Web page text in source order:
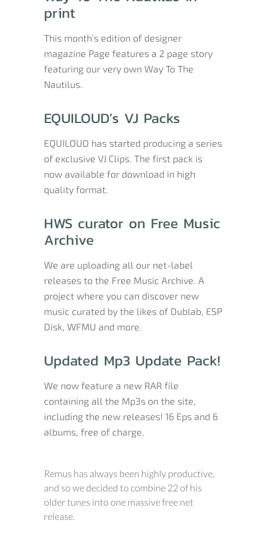
print
This month’s edition of designer
magazine Page features a 2 page story
featuring our very own Way To The
Nautilus.
EQUILOUD’s VJ Packs
EQUILOUD has started producing a series
of exclusive VJ Clips. The first pack is
now available for download in high
quality format.
HWS curator on Free Music
Archive
We are uploading all our net-label
releases to the Free Music Archive. A
project where you can discover new
music curated by the likes of Dublab, ESP
Disk, WFMU and more.
Updated Mp3 Update Pack!
We now feature a new RAR file
containing all the Mp3s on the site,
including the new releases! 16 Eps and 6
albums, free of charge.
Remus has always been highly productive,
and so we decided to combine 22 of his
older tunes into one massive free net
release.